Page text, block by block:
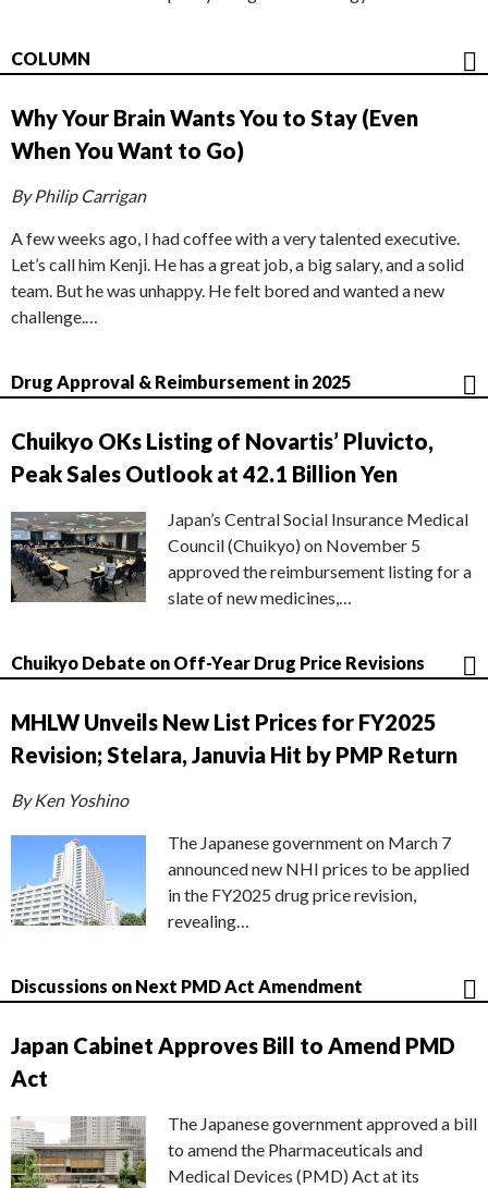
COLUMN
Why Your Brain Wants You to Stay (Even
When You Want to Go)
By Philip Carrigan
A few weeks ago, I had coffee with a very talented executive.
Let’s call him Kenji. He has a great job, a big salary, and a solid
team. But he was unhappy. He felt bored and wanted a new
challenge.…
Drug Approval & Reimbursement in 2025
Chuikyo OKs Listing of Novartis’ Pluvicto,
Peak Sales Outlook at 42.1 Billion Yen
Japan’s Central Social Insurance Medical
Council (Chuikyo) on November 5
approved the reimbursement listing for a
slate of new medicines,…
Chuikyo Debate on Off-Year Drug Price Revisions
MHLW Unveils New List Prices for FY2025
Revision; Stelara, Januvia Hit by PMP Return
By Ken Yoshino
The Japanese government on March 7
announced new NHI prices to be applied
in the FY2025 drug price revision,
revealing…
Discussions on Next PMD Act Amendment
Japan Cabinet Approves Bill to Amend PMD
Act
The Japanese government approved a bill
to amend the Pharmaceuticals and
Medical Devices (PMD) Act at its